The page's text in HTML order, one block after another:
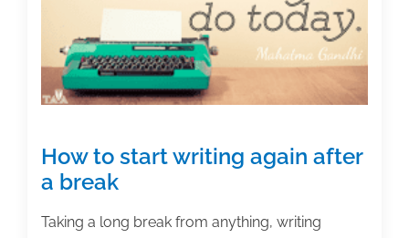
of
the
week:
February
12,
How to start writing again after
a break
Taking a long break from anything, writing